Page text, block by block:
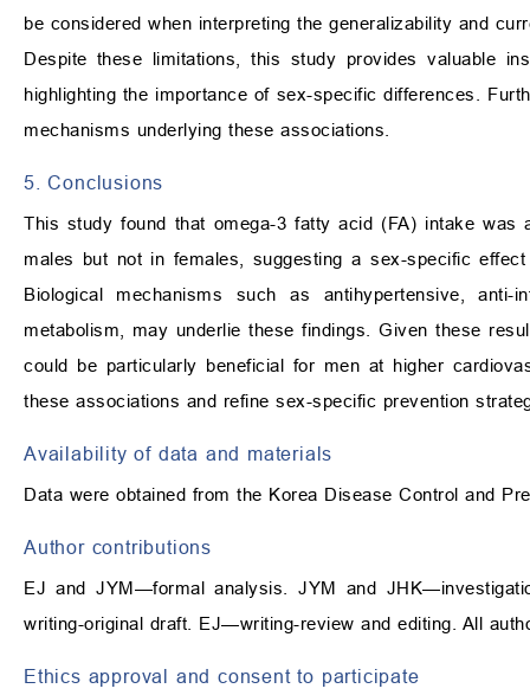
be considered when interpreting the generalizability and
Despite these limitations, this study provides valuable
highlighting the importance of sex-specific differences.
mechanisms underlying these associations.
5. Conclusions
This study found that omega-3 fatty acid (FA) intake
males but not in females, suggesting a sex-specific
Biological mechanisms such as antihypertensive,
metabolism, may underlie these findings. Given these
could be particularly beneficial for men at higher
these associations and refine sex-specific prevention
Availability of data and materials
Data were obtained from the Korea Disease Control and
Author contributions
EJ and JYM—formal analysis. JYM and
writing-original draft. EJ—writing-review and editing. All
Ethics approval and consent to participate